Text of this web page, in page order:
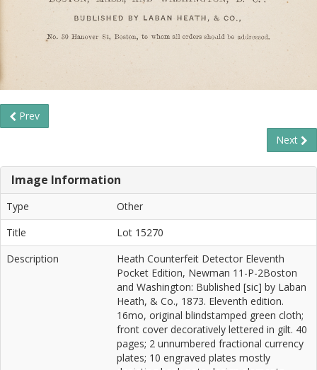
Prev
Next
Image Information
Type
Other
Title
Lot 15270
Description
Heath Counterfeit Detector Eleventh
Pocket Edition, Newman 11-P-2Boston
and Washington: Bublished [sic] by Laban
Heath, & Co., 1873. Eleventh edition.
16mo, original blindstamped green cloth;
front cover decoratively lettered in gilt. 40
pages; 2 unnumbered fractional currency
plates; 10 engraved plates mostly